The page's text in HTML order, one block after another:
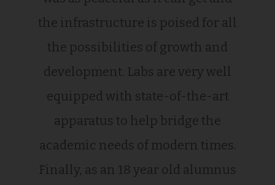
the infrastructure is poised for all
the possibilities of growth and
development. Labs are very well
equipped with state-of-the-art
apparatus to help bridge the
academic needs of modern times.
Finally, as an 18 year old alumnus